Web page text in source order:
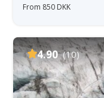
From 850 DKK
4.90 (10)